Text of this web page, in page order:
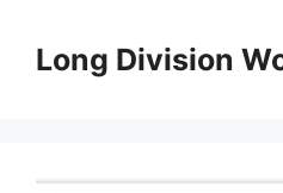
contentLong Division